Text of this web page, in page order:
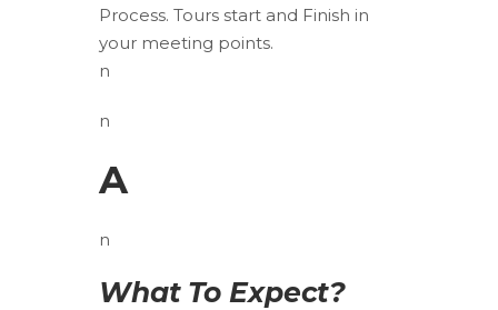
Process. Tours start and Finish in
your meeting points.
n
n
A
n
What To Expect?